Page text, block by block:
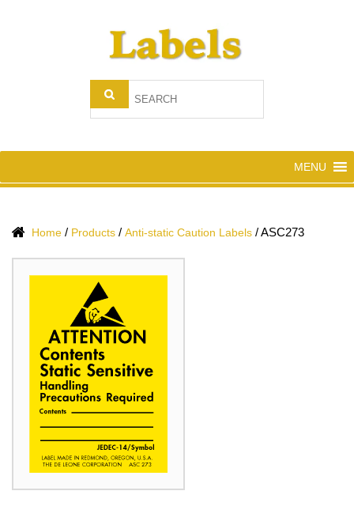
MENU
Home / Products / Anti-static Caution Labels /ASC273